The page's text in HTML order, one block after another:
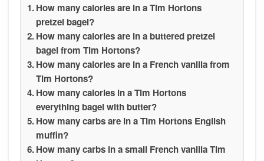
How many calories are in a Tim Hortons
pretzel bagel?
How many calories are in a buttered pretzel
bagel from Tim Hortons?
How many calories are in a French vanilla from
Tim Hortons?
How many calories in a Tim Hortons
everything bagel with butter?
How many carbs are in a Tim Hortons English
muffin?
How many carbs in a small French vanilla Tim